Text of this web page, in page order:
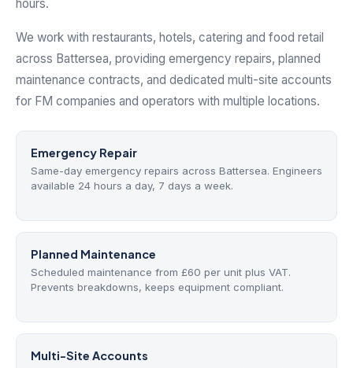
hours.
We work with restaurants, hotels, catering and food retail
across Battersea, providing emergency repairs, planned
maintenance contracts, and dedicated multi-site accounts
for FM companies and operators with multiple locations.
Emergency Repair
Same-day emergency repairs across Battersea. Engineers
available 24 hours a day, 7 days a week.
Planned Maintenance
Scheduled maintenance from £60 per unit plus VAT.
Prevents breakdowns, keeps equipment compliant.
Multi-Site Accounts